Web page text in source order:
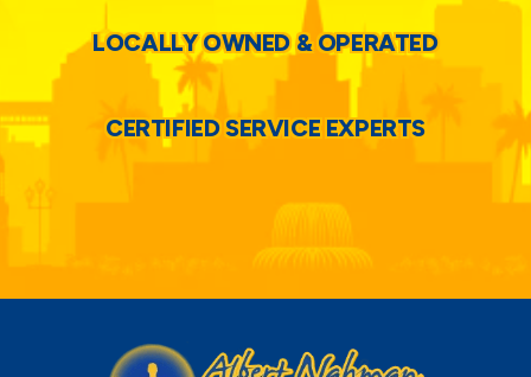
LOCALLY OWNED & OPERATED
CERTIFIED SERVICE EXPERTS